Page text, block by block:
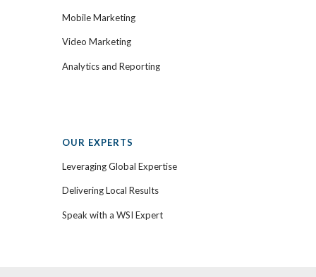
Mobile Marketing
Video Marketing
Analytics and Reporting
OUR EXPERTS
Leveraging Global Expertise
Delivering Local Results
Speak with a WSI Expert